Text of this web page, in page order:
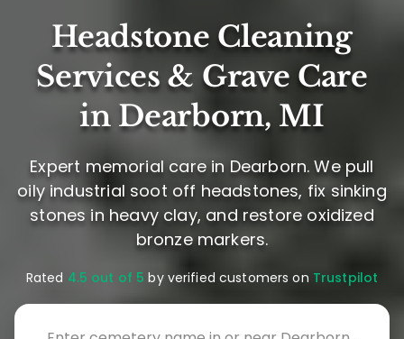
Headstone Cleaning
Services & Grave Care
in Dearborn, MI
Expert memorial care in Dearborn. We pull
oily industrial soot off headstones, fix sinking
stones in heavy clay, and restore oxidized
bronze markers.
Rated 4.5 out of 5 by verified customers on Trustpilot